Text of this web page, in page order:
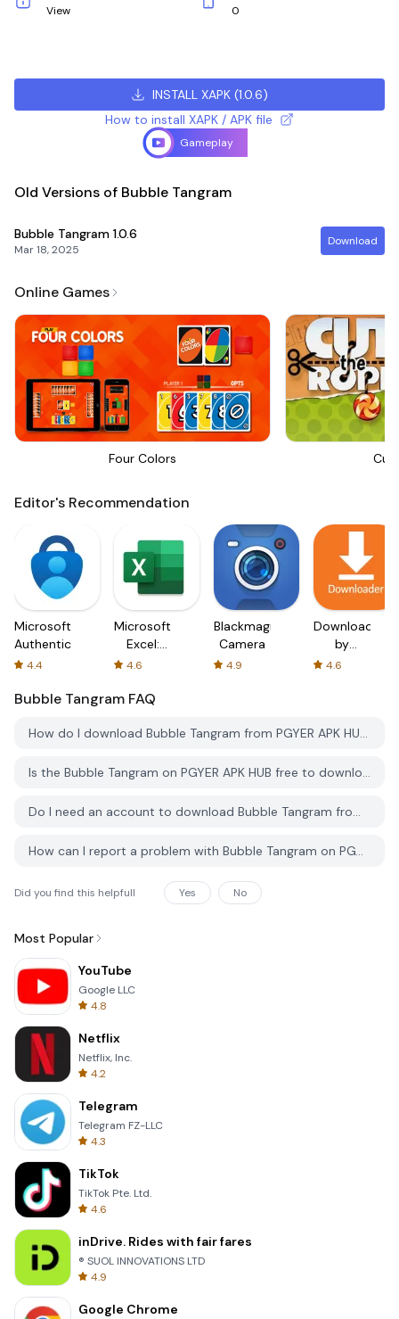
View 0
INSTALL XAPK(1.0.6)
How to install XAPK / APK file
Gameplay
Old Versions of Bubble Tangram
Bubble Tangram 1.0.6
Mar 18, 2025
Download
Online Games
Four Colors Cut
Editor's Recommendation
Microsoft
Authenticator
4.4
Microsoft
Excel:
Spreadsheets
4.6
Blackmagic
Camera
4.9
Downloader
by
AFTVnews
4.6
Bubble Tangram FAQ
How do I download Bubble Tangram from PGYER APK HUB?
Is the Bubble Tangram on PGYER APK HUB free to download?
Do I need an account to download Bubble Tangram from PGYER APK HUB?
How can I report a problem with Bubble Tangram on PGYER APK HUB?
Did you find this helpfull Yes No
Most Popular
YouTube
Google LLC
4.8
Netflix
Netflix, Inc.
4.2
Telegram
Telegram FZ-LLC
4.3
TikTok
TikTok Pte. Ltd.
4.6
inDrive. Rides with fair fares
® SUOL INNOVATIONS LTD
4.9
Google Chrome